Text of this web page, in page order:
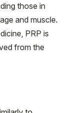
those in
and muscle.
PRP is
from the